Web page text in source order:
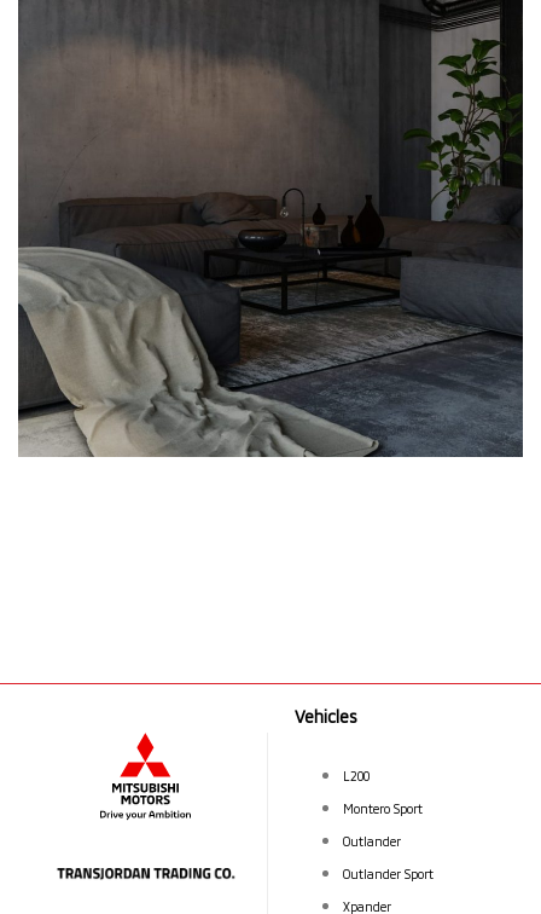
Vehicles
L200
Montero Sport
Outlander
Outlander Sport
Xpander